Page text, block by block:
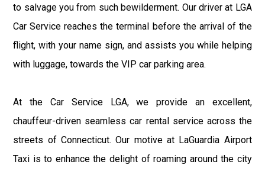
to salvage you from such bewilderment. Our driver at LGA
Car Service reaches the terminal before the arrival of the
flight, with your name sign, and assists you while helping
with luggage, towards the VIP car parking area.
At the Car Service LGA, we provide an excellent,
chauffeur-driven seamless car rental service across the
streets of Connecticut. Our motive at LaGuardia Airport
Taxi is to enhance the delight of roaming around the city